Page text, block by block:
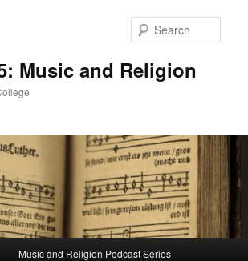
Music and Religion
Music and Religion Podcast Series